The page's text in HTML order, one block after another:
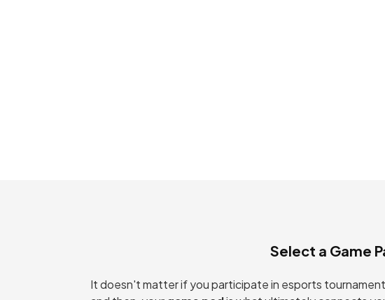
Select a Game
It doesn't matter if you participate in esports